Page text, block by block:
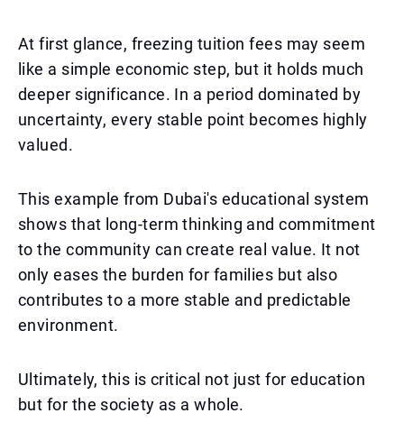
At first glance, freezing tuition fees may seem
like a simple economic step, but it holds much
deeper significance. In a period dominated by
uncertainty, every stable point becomes highly
valued.
This example from Dubai's educational system
shows that long-term thinking and commitment
to the community can create real value. It not
only eases the burden for families but also
contributes to a more stable and predictable
environment.
Ultimately, this is critical not just for education
but for the society as a whole.